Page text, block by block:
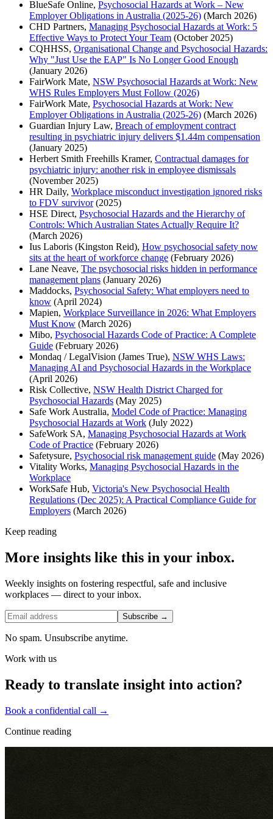
BlueSafe Online, Psychosocial Hazards at Work – New
Employer Obligations in Australia (2025-26) (March 2026)
CHD Partners, Managing Psychosocial Hazards at Work: 5
Effective Ways to Protect Your Team (October 2025)
CQHHSS, Organisational Change and Psychosocial Hazards:
Why "Just Use the EAP" Is No Longer Good Enough
(January 2026)
FairWork Mate, NSW Psychosocial Hazards at Work: New
WHS Rules Employers Must Follow (2026)
FairWork Mate, Psychosocial Hazards at Work: New
Employer Obligations in Australia (2025-26) (March 2026)
Guardian Injury Law, Breach of employment contract
resulting in psychiatric injury delivers $1.44m compensation
(January 2025)
Herbert Smith Freehills Kramer, Contractual damages for
psychiatric injury: another risk in employee dismissals
(November 2025)
HR Daily, Workplace misconduct investigation ignored risks
to FDV survivor(2025)
HSE Direct, Psychosocial Hazards and the Hierarchy of
Controls: Which Australian States Actually Require It?
(March 2026)
Ius Laboris (Kingston Reid), How psychosocial safety now
sits at the heart of workforce change (February 2026)
Lane Neave, The psychosocial risks hidden in performance
management plans (January 2026)
Maddocks, Psychosocial Safety: What employers need to
know (April 2024)
Mapien, Workplace Surveillance in 2026: What Employers
Must Know (March 2026)
Mibo, Psychosocial Hazards Code of Practice: A Complete
Guide (February 2026)
Mondaq / LegalVision (James True), NSW WHS Laws:
Managing AI and Psychosocial Hazards in the Workplace
(April 2026)
Risk Collective, NSW Health District Charged for
Psychosocial Hazards (May 2025)
Safe Work Australia, Model Code of Practice: Managing
Psychosocial Hazards at Work (July 2022)
SafeWork SA, Managing Psychosocial Hazards at Work
Code of Practice (February 2026)
Safetysure, Psychosocial risk management guide (May 2026)
Vitality Works, Managing Psychosocial Hazards in the
Workplace
WorkSafe Hub, Victoria's New Psychosocial Health
Regulations (Dec 2025): A Practical Compliance Guide for
Employers (March 2026)
Keep reading
More insights like this in your inbox.
Weekly insights on fostering respectful, safe and inclusive
workplaces — direct to your inbox.
Subscribe →
No spam. Unsubscribe anytime.
Work with us
Ready to translate insight into action?
Book a confidential call →
Continue reading